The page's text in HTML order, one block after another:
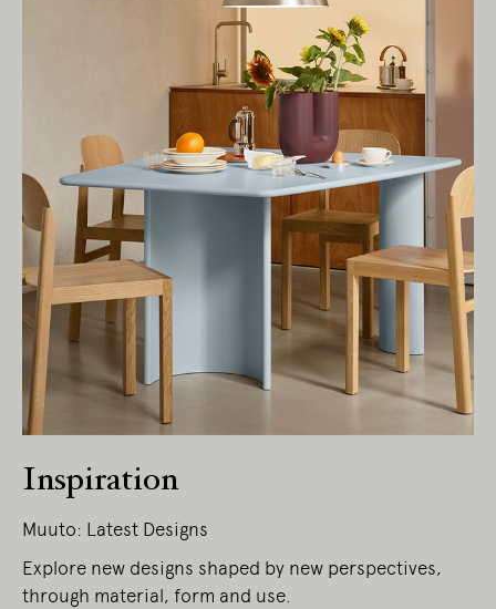
Inspiration
Muuto: Latest Designs
Explore new designs shaped by new perspectives,
through material, form and use.
present.